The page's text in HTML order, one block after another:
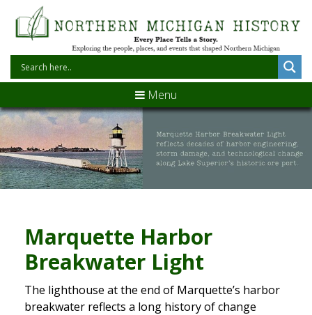
Menu
Marquette Harbor
Breakwater Light
The lighthouse at the end of Marquette’s harbor
breakwater reflects a long history of change